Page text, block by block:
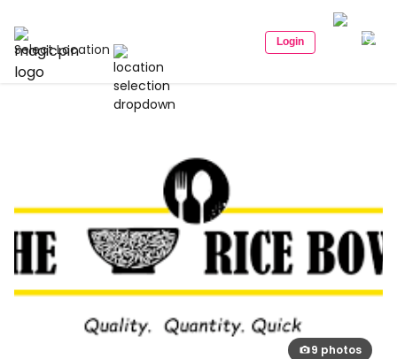
Select Location Login
9 photos